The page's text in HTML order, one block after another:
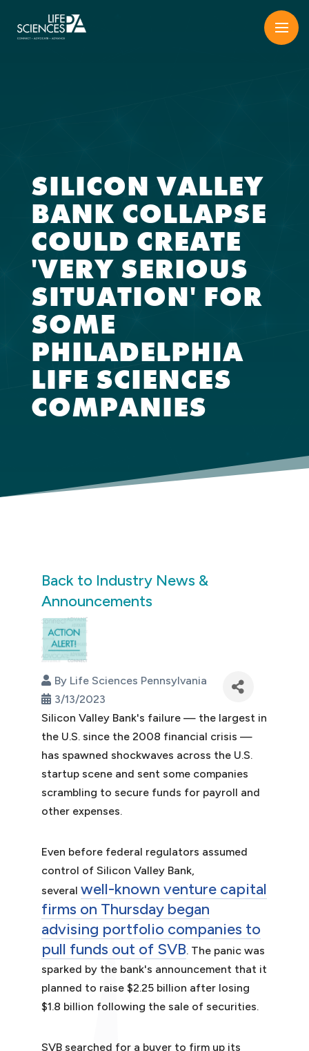
content
SILICON VALLEY
BANK COLLAPSE
COULD CREATE
'VERY SERIOUS
SITUATION' FOR
SOME
PHILADELPHIA
LIFE SCIENCES
COMPANIES
Back to Industry News &
Announcements
By Life Sciences Pennsylvania
3/13/2023
Silicon Valley Bank's failure — the largest in
the U.S. since the 2008 financial crisis —
has spawned shockwaves across the U.S.
startup scene and sent some companies
scrambling to secure funds for payroll and
other expenses.
Even before federal regulators assumed
control of Silicon Valley Bank,
several well-known venture capital
firms on Thursday began
advising portfolio companies to
pull funds out of SVB. The panic was
sparked by the bank's announcement that it
planned to raise $2.25 billion after losing
$1.8 billion following the sale of securities.
SVB searched for a buyer to firm up its